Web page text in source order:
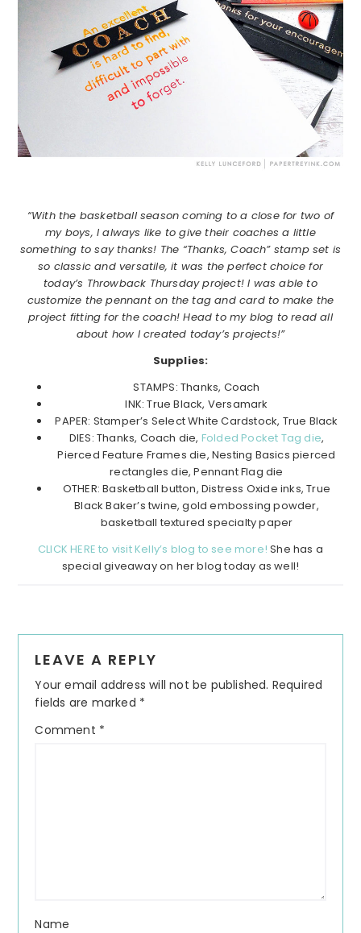
“With the basketball season coming to a close for two of
my boys, I always like to give their coaches a little
something to say thanks! The “Thanks, Coach” stamp set is
so classic and versatile, it was the perfect choice for
today’s Throwback Thursday project! I was able to
customize the pennant on the tag and card to make the
project fitting for the coach! Head to my blog to read all
about how I created today’s projects!”
Supplies:
STAMPS: Thanks, Coach
INK: True Black, Versamark
PAPER: Stamper’s Select White Cardstock, True Black
DIES: Thanks, Coach die, Folded Pocket Tag die,
Pierced Feature Frames die, Nesting Basics pierced
rectangles die, Pennant Flag die
OTHER: Basketball button, Distress Oxide inks, True
Black Baker’s twine, gold embossing powder,
basketball textured specialty paper
CLICK HERE to visit Kelly’s blog to see more! She has a
special giveaway on her blog today as well!
Reader
Interactions
LEAVE A REPLY
Your email address will not be published. Required
fields are marked *
Comment *
Name